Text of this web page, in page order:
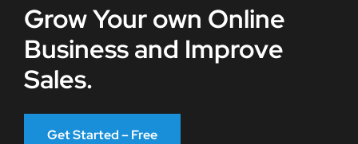
Grow Your own Online
Business and Improve
Sales.
Get Started – Free